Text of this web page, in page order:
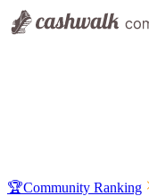
🏆Community Ranking